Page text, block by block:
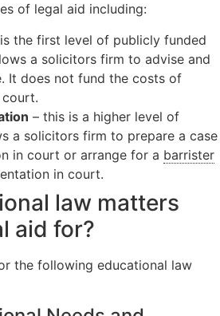
of legal aid including:
the first level of publicly funded
a solicitors firm to advise and
It does not fund the costs of
– this is a higher level of
a solicitors firm to prepare a case
in court or arrange for a barrister
in court.
law matters
aid for?
the following educational law